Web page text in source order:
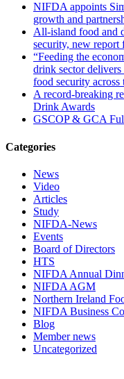
NIFDA appoints
growth and
All‑island food and
security, new report
“Feeding the
drink sector
food security
A record-breaking
Drink Awards
GSCOP & GCA
Categories
News
Video
Articles
Study
NIFDA-News
Events
Board of Directors
HTS
NIFDA Annual
NIFDA AGM
Northern Ireland
NIFDA Business
Blog
Member news
Uncategorized